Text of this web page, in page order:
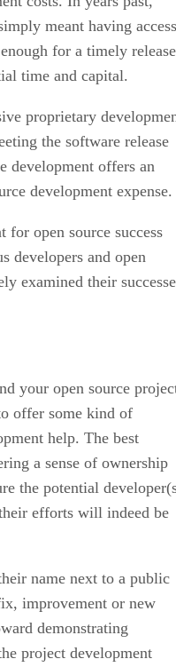
meant having access
for a timely
time and capital.
proprietary
the software release
development offers an
development expense.
open source success
developers and open
examined their
your open source
offer some kind of
help. The best
a sense of ownership
the potential
efforts will indeed be
name next to a public
improvement or new
demonstrating
project development